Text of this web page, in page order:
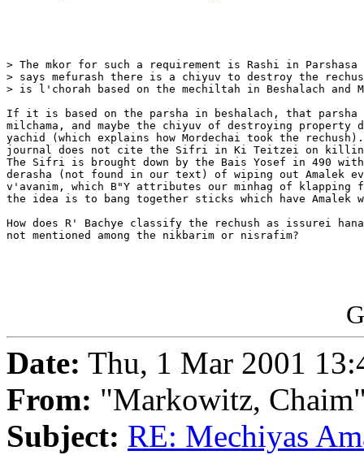
> The mkor for such a requirement is Rashi in
> says mefurash there is a chiyuv to destroy the
> is l'chorah based on the mechiltah in Beshalach and
If it is based on the parsha in beshalach, that
milchama, and maybe the chiyuv of destroying property
yachid (which explains how Mordechai took the
journal does not cite the Sifri in Ki Teitzei on killing
The Sifri is brought down by the Bais Yosef in 490
derasha (not found in our text) of wiping out Amalek
v'avanim, which B"Y attributes our minhag of klapping
the idea is to bang together sticks which have Amalek
How does R' Bachye classify the rechush as issurei
not mentioned among the nikbarim or nisrafim?
Date: Thu, 1 Mar 2001
From: "Markowitz,
Subject: RE: Mechiyas